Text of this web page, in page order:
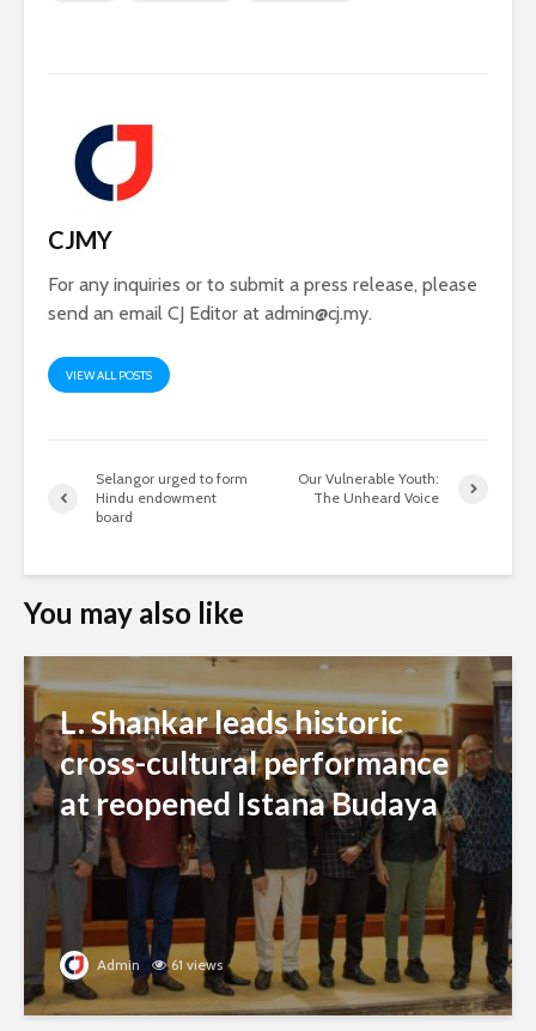
CJMY
For any inquiries or to submit a press release, please
send an email CJ Editor at admin@cj.my.
VIEW ALL POSTS
Selangor urged to form
Hindu endowment
board
Our Vulnerable Youth:
The Unheard Voice
You may also like
L. Shankar leads historic
cross-cultural performance
at reopened Istana Budaya
Admin 61 views